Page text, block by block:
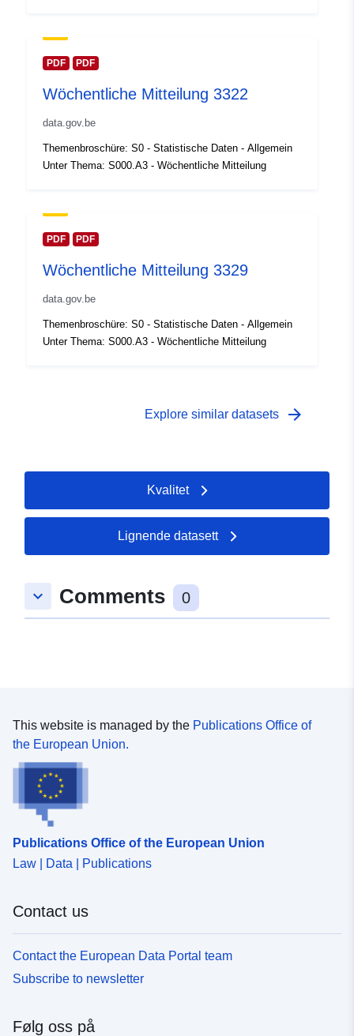
Romslig:
[ 2.54, 49.49 ], [ 2.54, 51.51 ]
uriRef:
Tilgangsrettighet
er:
public
Temporal
01 January 2008
PDF PDF
Wöchentliche Mitteilung 3322
data.gov.be
Themenbroschüre: S0 - Statistische Daten - Allgemein
Unter Thema: S000.A3 - Wöchentliche Mitteilung
PDF PDF
Wöchentliche Mitteilung 3329
data.gov.be
Themenbroschüre: S0 - Statistische Daten - Allgemein
Unter Thema: S000.A3 - Wöchentliche Mitteilung
Explore similar datasets arrow_forward
Kvalitet
Lignende datasett
keyboard_arrow_down Comments 0
This website is managed by the Publications Office of
the European Union.
Publications Office of the European Union
Law | Data | Publications
Contact us
Contact the European Data Portal team
Subscribe to newsletter
Følg oss på